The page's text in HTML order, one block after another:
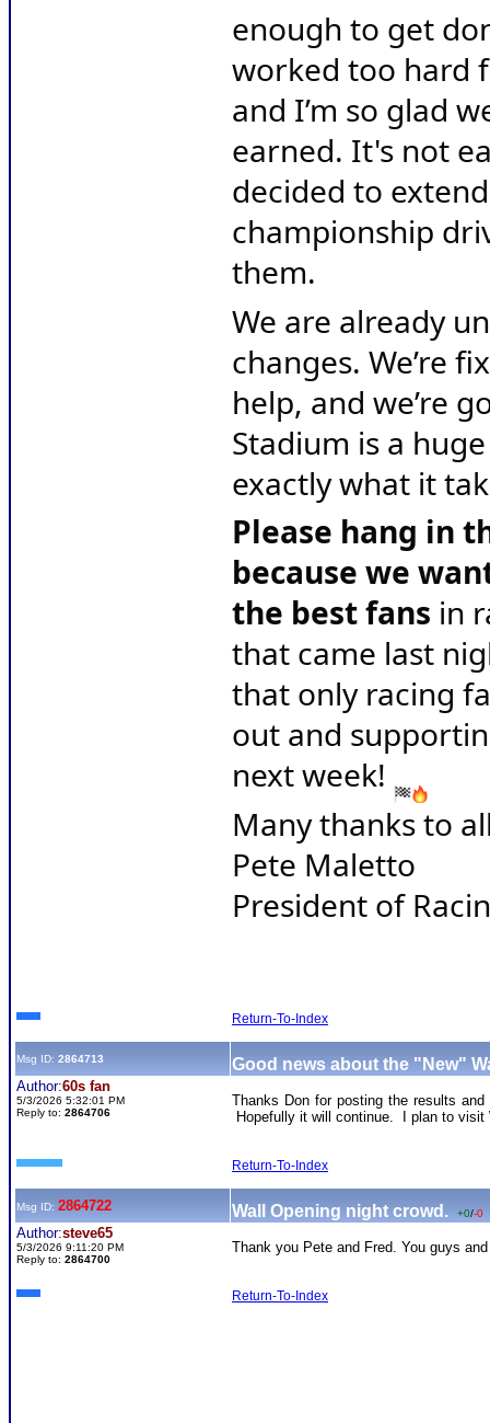
enough to get
worked too hard
and I’m so glad
earned. It's not
decided to
championship
them.
We are already
changes. We’re
help, and we’re
Stadium is a
exactly what it
Please hang in
because we
the best fans in
that came last
that only racing
out and
next week!
Many thanks to
Pete Maletto
President of
Return-To-Index
Msg ID: 2864713 Good news about the "New"
Author:60s fan
5/3/2026 5:32:01 PM
Reply to: 2864706
Thanks Don for posting the results
Hopefully it will continue. I plan to
Return-To-Index
Msg ID: 2864722 Wall Opening night crowd. +0/-0
Author:steve65
5/3/2026 9:11:20 PM
Reply to: 2864700
Thank you Pete and Fred. You guys
Return-To-Index